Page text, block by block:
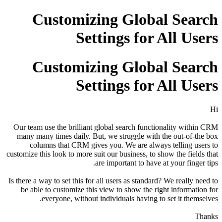
Customizing Global Search
Settings for All Users
Customizing Global Search
Settings for All Users
Hi
Our team use the brilliant global search functionality within CRM
many many times daily. But, we struggle with the out-of-the box
columns that CRM gives you. We are always telling users to
customize this look to more suit our business, to show the fields that
are important to have at your finger tips.
Is there a way to set this for all users as standard? We really need to
be able to customize this view to show the right information for
everyone, without individuals having to set it themselves.
Thanks